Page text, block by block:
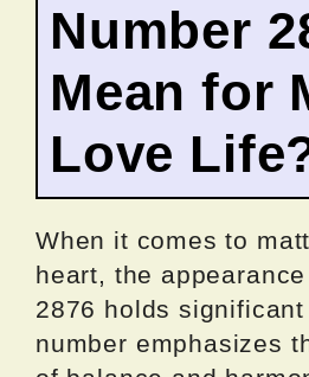
Number
Mean for
Love
When it comes to
heart, the
2876 holds
number emphasizes